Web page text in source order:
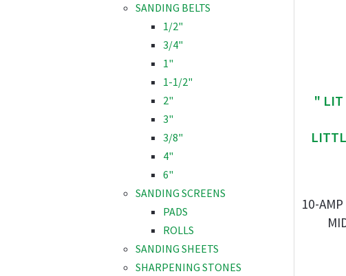
SANDING BELTS
1/2"
3/4"
1"
1-1/2"
2"
3"
3/8"
4"
6"
SANDING SCREENS
PADS
ROLLS
SANDING SHEETS
SHARPENING STONES
" LIT
10-